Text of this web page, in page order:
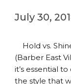
July 30,
Hold vs.
(Barber East
it’s essential
the style that